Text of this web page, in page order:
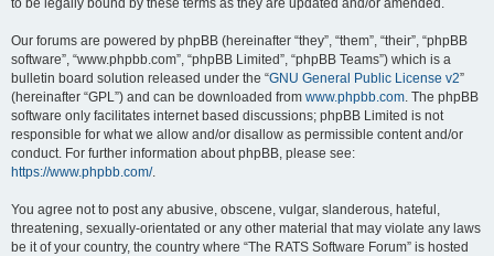
to be legally bound by these terms as they are updated and/or amended.
Our forums are powered by phpBB (hereinafter “they”, “them”, “their”, “phpBB
software”, “www.phpbb.com”, “phpBB Limited”, “phpBB Teams”) which is a
bulletin board solution released under the “GNU General Public License v2”
(hereinafter “GPL”) and can be downloaded from www.phpbb.com. The phpBB
software only facilitates internet based discussions; phpBB Limited is not
responsible for what we allow and/or disallow as permissible content and/or
conduct. For further information about phpBB, please see:
https://www.phpbb.com/.
You agree not to post any abusive, obscene, vulgar, slanderous, hateful,
threatening, sexually-orientated or any other material that may violate any laws
be it of your country, the country where “The RATS Software Forum” is hosted